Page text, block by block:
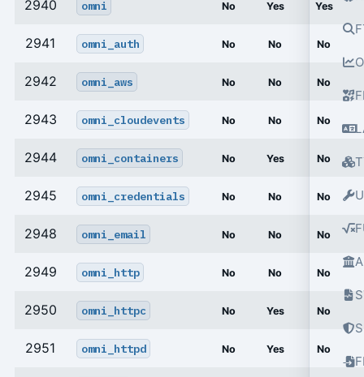
2940 omni No Yes Yes
2941 omni_auth No No No
2942 omni_aws No No No
2943 omni_cloudevents No No No
2944 omni_containers No Yes No
2945 omni_credentials No No No
2948 omni_email No No No
2949 omni_http No No No
2950 omni_httpc No Yes No
2951 omni_httpd No Yes No